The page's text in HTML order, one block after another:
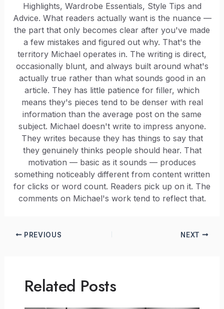
Highlights, Wardrobe Essentials, Style Tips and
Advice. What readers actually want is the nuance —
the part that only becomes clear after you've made
a few mistakes and figured out why. That's the
territory Michael operates in. The writing is direct,
occasionally blunt, and always built around what's
actually true rather than what sounds good in an
article. They has little patience for filler, which
means they's pieces tend to be denser with real
information than the average post on the same
subject. Michael doesn't write to impress anyone.
They writes because they has things to say that
they genuinely thinks people should hear. That
motivation — basic as it sounds — produces
something noticeably different from content written
for clicks or word count. Readers pick up on it. The
comments on Michael's work tend to reflect that.
PREVIOUS NEXT
Related Posts